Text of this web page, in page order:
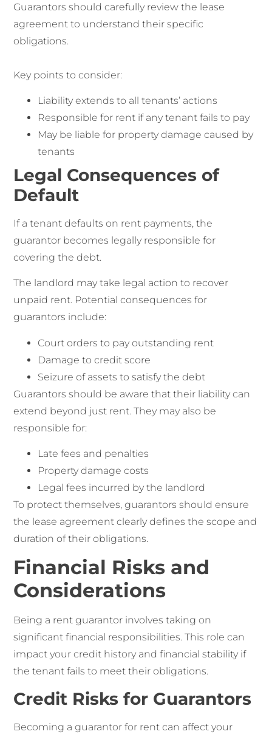
Guarantors should carefully review the lease
agreement to understand their specific
obligations.
Key points to consider:
Liability extends to all tenants’ actions
Responsible for rent if any tenant fails to pay
May be liable for property damage caused by
tenants
Legal Consequences of
Default
If a tenant defaults on rent payments, the
guarantor becomes legally responsible for
covering the debt.
The landlord may take legal action to recover
unpaid rent. Potential consequences for
guarantors include:
Court orders to pay outstanding rent
Damage to credit score
Seizure of assets to satisfy the debt
Guarantors should be aware that their liability can
extend beyond just rent. They may also be
responsible for:
Late fees and penalties
Property damage costs
Legal fees incurred by the landlord
To protect themselves, guarantors should ensure
the lease agreement clearly defines the scope and
duration of their obligations.
Financial Risks and
Considerations
Being a rent guarantor involves taking on
significant financial responsibilities. This role can
impact your credit history and financial stability if
the tenant fails to meet their obligations.
Credit Risks for Guarantors
Becoming a guarantor for rent can affect your